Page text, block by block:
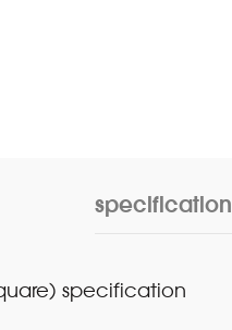
specification
specification